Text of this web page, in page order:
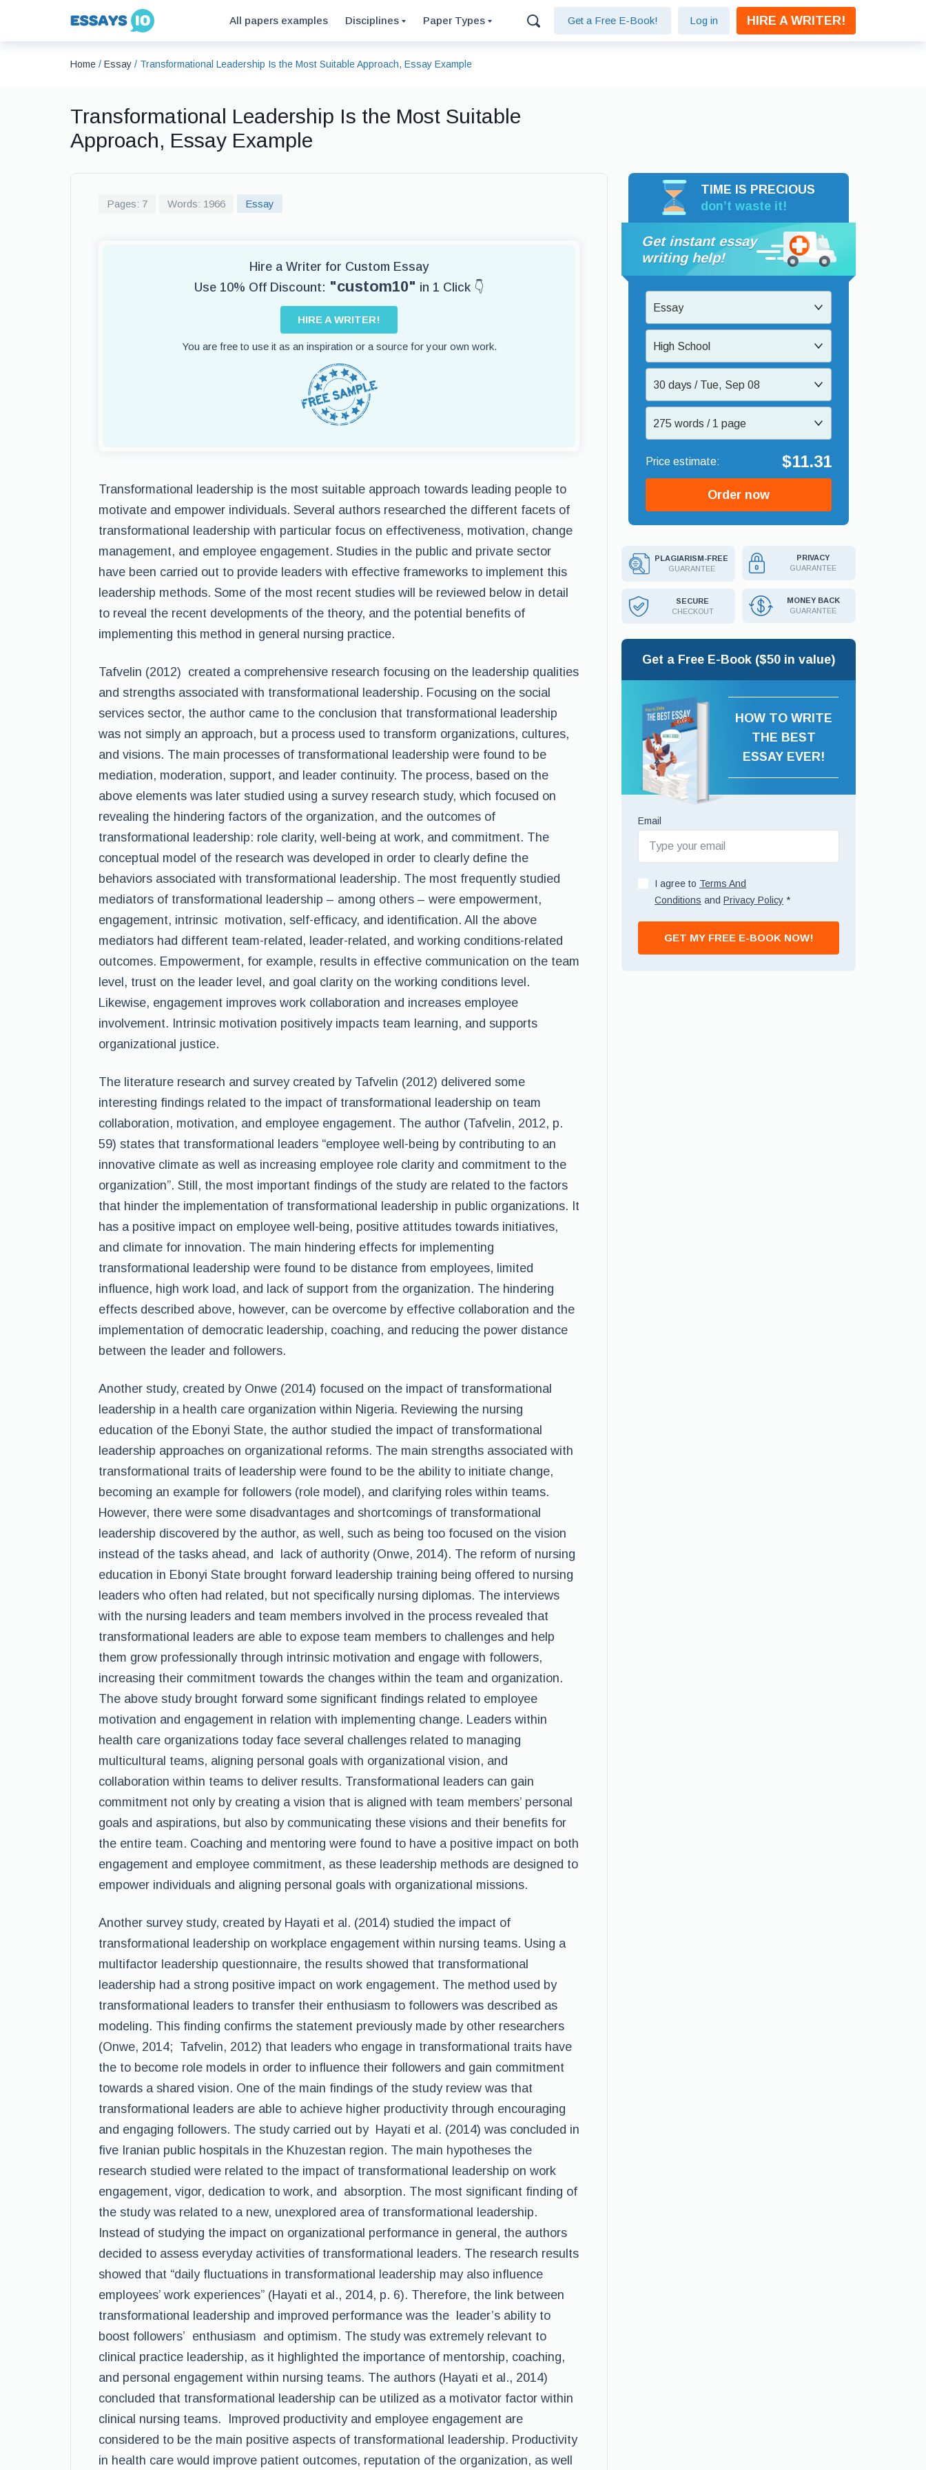
All papers examples Disciplines Paper Types Get a Free E-Book! Log in HIRE A WRITER!
Home / Essay / Transformational Leadership Is the Most Suitable Approach, Essay Example
Transformational Leadership Is the Most Suitable
Approach, Essay Example
Pages: 7 Words: 1966 Essay
Hire a Writer for Custom Essay
Use 10% Off Discount: "custom10" in 1 Click 👇
HIRE A WRITER!
You are free to use it as an inspiration or a source for your own work.
Transformational leadership is the most suitable approach towards leading people to
motivate and empower individuals. Several authors researched the different facets of
transformational leadership with particular focus on effectiveness, motivation, change
management, and employee engagement. Studies in the public and private sector
have been carried out to provide leaders with effective frameworks to implement this
leadership methods. Some of the most recent studies will be reviewed below in detail
to reveal the recent developments of the theory, and the potential benefits of
implementing this method in general nursing practice.
Tafvelin (2012) created a comprehensive research focusing on the leadership qualities
and strengths associated with transformational leadership. Focusing on the social
services sector, the author came to the conclusion that transformational leadership
was not simply an approach, but a process used to transform organizations, cultures,
and visions. The main processes of transformational leadership were found to be
mediation, moderation, support, and leader continuity. The process, based on the
above elements was later studied using a survey research study, which focused on
revealing the hindering factors of the organization, and the outcomes of
transformational leadership: role clarity, well-being at work, and commitment. The
conceptual model of the research was developed in order to clearly define the
behaviors associated with transformational leadership. The most frequently studied
mediators of transformational leadership – among others – were empowerment,
engagement, intrinsic motivation, self-efficacy, and identification. All the above
mediators had different team-related, leader-related, and working conditions-related
outcomes. Empowerment, for example, results in effective communication on the team
level, trust on the leader level, and goal clarity on the working conditions level.
Likewise, engagement improves work collaboration and increases employee
involvement. Intrinsic motivation positively impacts team learning, and supports
organizational justice.
The literature research and survey created by Tafvelin (2012) delivered some
interesting findings related to the impact of transformational leadership on team
collaboration, motivation, and employee engagement. The author (Tafvelin, 2012, p.
59) states that transformational leaders “employee well-being by contributing to an
innovative climate as well as increasing employee role clarity and commitment to the
organization”. Still, the most important findings of the study are related to the factors
that hinder the implementation of transformational leadership in public organizations. It
has a positive impact on employee well-being, positive attitudes towards initiatives,
and climate for innovation. The main hindering effects for implementing
transformational leadership were found to be distance from employees, limited
influence, high work load, and lack of support from the organization. The hindering
effects described above, however, can be overcome by effective collaboration and the
implementation of democratic leadership, coaching, and reducing the power distance
between the leader and followers.
Another study, created by Onwe (2014) focused on the impact of transformational
leadership in a health care organization within Nigeria. Reviewing the nursing
education of the Ebonyi State, the author studied the impact of transformational
leadership approaches on organizational reforms. The main strengths associated with
transformational traits of leadership were found to be the ability to initiate change,
becoming an example for followers (role model), and clarifying roles within teams.
However, there were some disadvantages and shortcomings of transformational
leadership discovered by the author, as well, such as being too focused on the vision
instead of the tasks ahead, and lack of authority (Onwe, 2014). The reform of nursing
education in Ebonyi State brought forward leadership training being offered to nursing
leaders who often had related, but not specifically nursing diplomas. The interviews
with the nursing leaders and team members involved in the process revealed that
transformational leaders are able to expose team members to challenges and help
them grow professionally through intrinsic motivation and engage with followers,
increasing their commitment towards the changes within the team and organization.
The above study brought forward some significant findings related to employee
motivation and engagement in relation with implementing change. Leaders within
health care organizations today face several challenges related to managing
multicultural teams, aligning personal goals with organizational vision, and
collaboration within teams to deliver results. Transformational leaders can gain
commitment not only by creating a vision that is aligned with team members’ personal
goals and aspirations, but also by communicating these visions and their benefits for
the entire team. Coaching and mentoring were found to have a positive impact on both
engagement and employee commitment, as these leadership methods are designed to
empower individuals and aligning personal goals with organizational missions.
Another survey study, created by Hayati et al. (2014) studied the impact of
transformational leadership on workplace engagement within nursing teams. Using a
multifactor leadership questionnaire, the results showed that transformational
leadership had a strong positive impact on work engagement. The method used by
transformational leaders to transfer their enthusiasm to followers was described as
modeling. This finding confirms the statement previously made by other researchers
(Onwe, 2014; Tafvelin, 2012) that leaders who engage in transformational traits have
the to become role models in order to influence their followers and gain commitment
towards a shared vision. One of the main findings of the study review was that
transformational leaders are able to achieve higher productivity through encouraging
and engaging followers. The study carried out by Hayati et al. (2014) was concluded in
five Iranian public hospitals in the Khuzestan region. The main hypotheses the
research studied were related to the impact of transformational leadership on work
engagement, vigor, dedication to work, and absorption. The most significant finding of
the study was related to a new, unexplored area of transformational leadership.
Instead of studying the impact on organizational performance in general, the authors
decided to assess everyday activities of transformational leaders. The research results
showed that “daily fluctuations in transformational leadership may also influence
employees’ work experiences” (Hayati et al., 2014, p. 6). Therefore, the link between
transformational leadership and improved performance was the leader’s ability to
boost followers’ enthusiasm and optimism. The study was extremely relevant to
clinical practice leadership, as it highlighted the importance of mentorship, coaching,
and personal engagement within nursing teams. The authors (Hayati et al., 2014)
concluded that transformational leadership can be utilized as a motivator factor within
clinical nursing teams. Improved productivity and employee engagement are
considered to be the main positive aspects of transformational leadership. Productivity
in health care would improve patient outcomes, reputation of the organization, as well
TIME IS PRECIOUS
don’t waste it!
Get instant essay
writing help!
Essay
High School
30 days / Tue, Sep 08
275 words / 1 page
$11.31
Order now
PLAGIARISM-FREE
GUARANTEE
PRIVACY
GUARANTEE
SECURE
CHECKOUT
MONEY BACK
GUARANTEE
Get a Free E-Book ($50 in value)
HOW TO WRITE
THE BEST
ESSAY EVER!
Email
I agree to Terms And
Conditions and Privacy Policy *
GET MY FREE E-BOOK NOW!